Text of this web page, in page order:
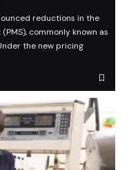
reductions in the
commonly known as
the new pricing